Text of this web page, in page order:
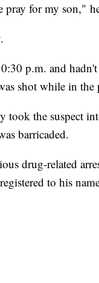
pray for my son,"
p.m. and
shot while in the
took the suspect
barricaded.
drug-related
to his